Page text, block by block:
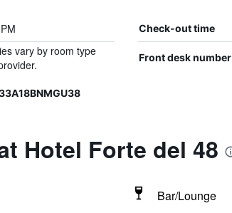
Check-out time
vary by room type
Front desk number
Hotel Forte del 48
Bar/Lounge